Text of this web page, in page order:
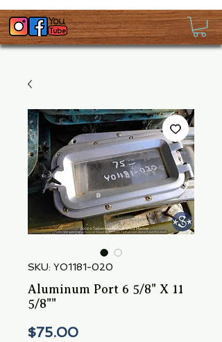
SKU: YO1181-020
Aluminum Port 6 5/8" X 11
5/8""
$75.00Price